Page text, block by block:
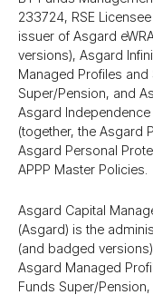
233724, RSE
issuer of Asgard
versions), Asgard
Managed Profiles
Super/​Pension, and
Asgard Independence
(together, the Asgard
Asgard Personal
APPP Master Policies.
Asgard Capital
(Asgard) is the
(and badged
Asgard Managed
Funds Super/​